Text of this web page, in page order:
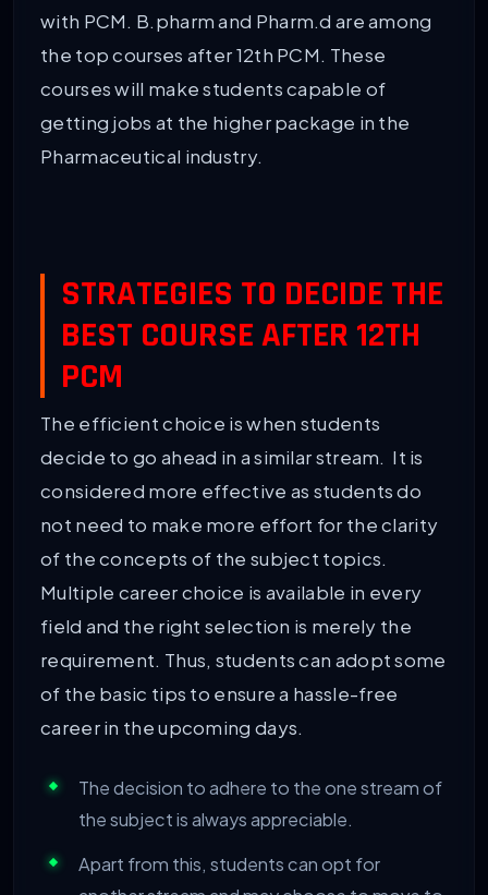
with PCM. B.pharm and Pharm.d are among
the top courses after 12th PCM. These
courses will make students capable of
getting jobs at the higher package in the
Pharmaceutical industry.
STRATEGIES TO DECIDE THE
BEST COURSE AFTER 12TH
PCM
The efficient choice is when students
decide to go ahead in a similar stream. It is
considered more effective as students do
not need to make more effort for the clarity
of the concepts of the subject topics.
Multiple career choice is available in every
field and the right selection is merely the
requirement. Thus, students can adopt some
of the basic tips to ensure a hassle-free
career in the upcoming days.
The decision to adhere to the one stream of
the subject is always appreciable.
Apart from this, students can opt for